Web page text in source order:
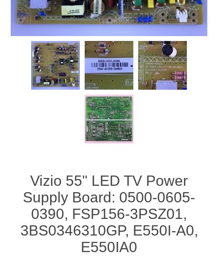
Vizio 55" LED TV Power
Supply Board: 0500-0605-
0390, FSP156-3PSZ01,
3BS0346310GP, E550I-A0,
E550IA0